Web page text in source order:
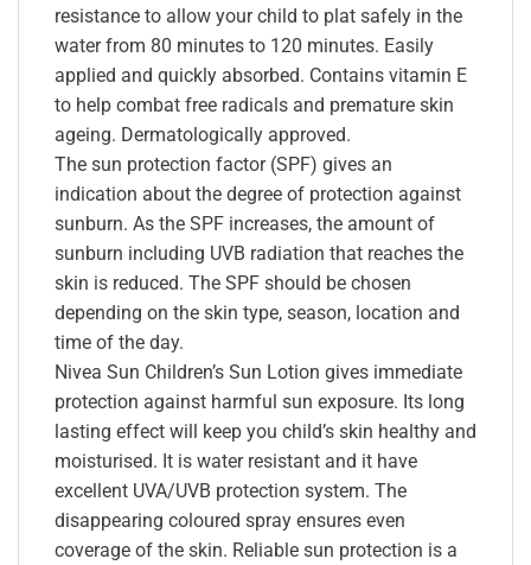
resistance to allow your child to plat safely in the
water from 80 minutes to 120 minutes. Easily
applied and quickly absorbed. Contains vitamin E
to help combat free radicals and premature skin
ageing. Dermatologically approved.
The sun protection factor (SPF) gives an
indication about the degree of protection against
sunburn. As the SPF increases, the amount of
sunburn including UVB radiation that reaches the
skin is reduced. The SPF should be chosen
depending on the skin type, season, location and
time of the day.
Nivea Sun Children’s Sun Lotion gives immediate
protection against harmful sun exposure. Its long
lasting effect will keep you child’s skin healthy and
moisturised. It is water resistant and it have
excellent UVA/UVB protection system. The
disappearing coloured spray ensures even
coverage of the skin. Reliable sun protection is a